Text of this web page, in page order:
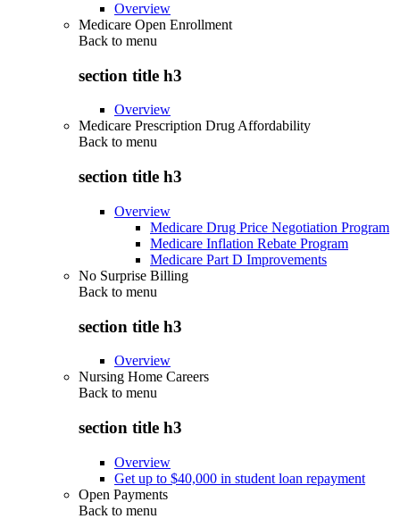
Overview
Medicare Open Enrollment
Back to menu
section title h3
Overview
Medicare Prescription Drug Affordability
Back to menu
section title h3
Overview
Medicare Drug Price Negotiation Program
Medicare Inflation Rebate Program
Medicare Part D Improvements
No Surprise Billing
Back to menu
section title h3
Overview
Nursing Home Careers
Back to menu
section title h3
Overview
Get up to $40,000 in student loan repayment
Open Payments
Back to menu